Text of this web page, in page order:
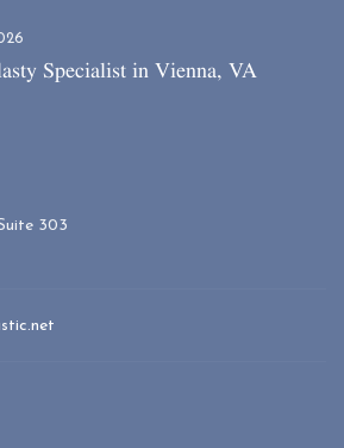
Specialist in Vienna, VA
303